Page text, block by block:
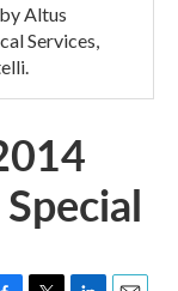
Altus
Services,